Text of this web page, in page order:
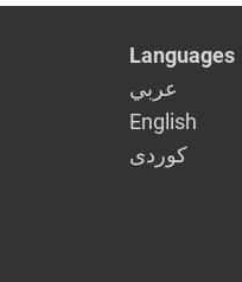
Languages
عربي
English
كوردى